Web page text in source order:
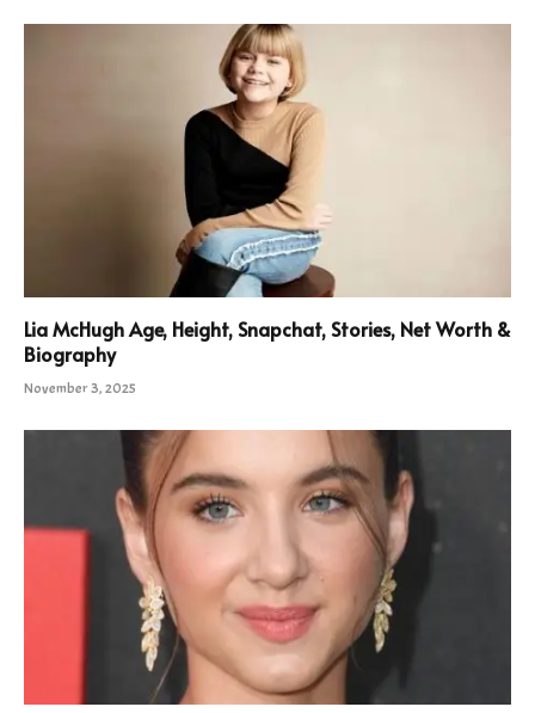
Lia McHugh Age, Height, Snapchat, Stories, Net Worth &
Biography
November 3, 2025